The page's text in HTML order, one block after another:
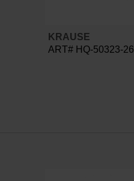
KRAUSE
ART# HQ-50323-26